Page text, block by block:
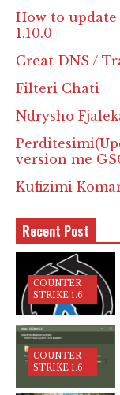
How to update
1.10.0
Creat DNS /
Filteri Chati
Ndrysho
version me
Kufizimi
Recent Post
COUNTER
STRIKE 1.6
COUNTER
STRIKE 1.6